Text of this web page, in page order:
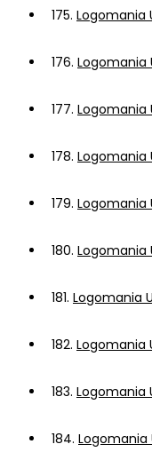
175. Logomania
176. Logomania
177. Logomania
178. Logomania
179. Logomania
180. Logomania
181. Logomania
182. Logomania
183. Logomania
184. Logomania